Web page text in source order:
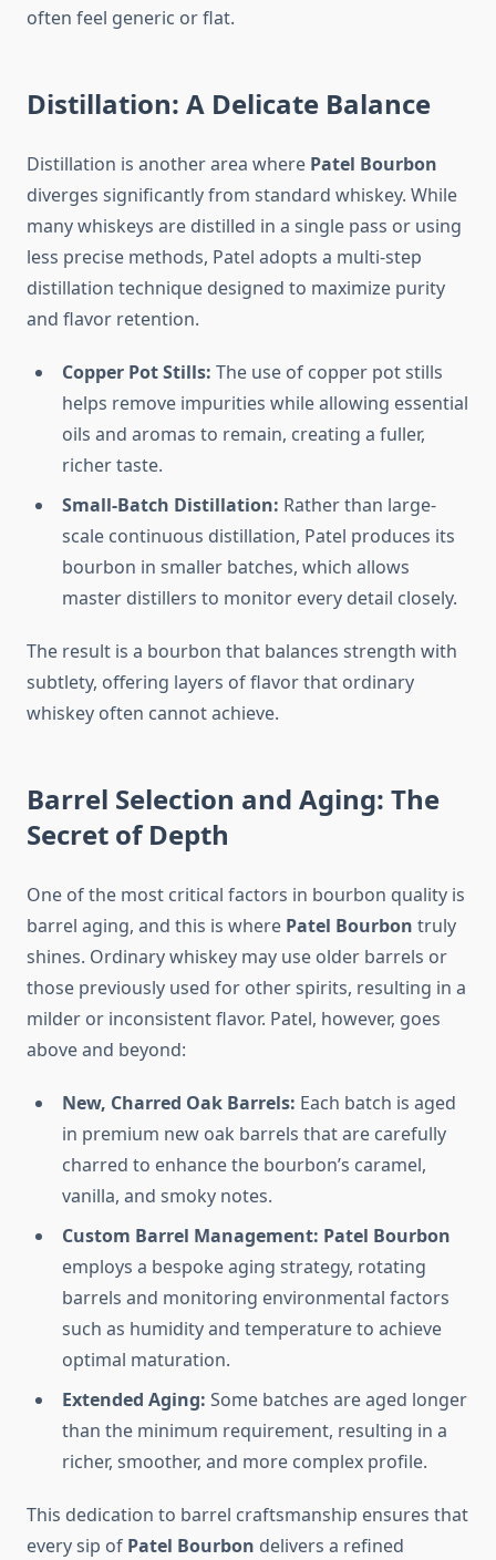
often feel generic or flat.
Distillation: A Delicate Balance
Distillation is another area where Patel Bourbon
diverges significantly from standard whiskey. While
many whiskeys are distilled in a single pass or using
less precise methods, Patel adopts a multi-step
distillation technique designed to maximize purity
and flavor retention.
Copper Pot Stills: The use of copper pot stills
helps remove impurities while allowing essential
oils and aromas to remain, creating a fuller,
richer taste.
Small-Batch Distillation: Rather than large-
scale continuous distillation, Patel produces its
bourbon in smaller batches, which allows
master distillers to monitor every detail closely.
The result is a bourbon that balances strength with
subtlety, offering layers of flavor that ordinary
whiskey often cannot achieve.
Barrel Selection and Aging: The
Secret of Depth
One of the most critical factors in bourbon quality is
barrel aging, and this is where Patel Bourbon truly
shines. Ordinary whiskey may use older barrels or
those previously used for other spirits, resulting in a
milder or inconsistent flavor. Patel, however, goes
above and beyond:
New, Charred Oak Barrels: Each batch is aged
in premium new oak barrels that are carefully
charred to enhance the bourbon’s caramel,
vanilla, and smoky notes.
Custom Barrel Management: Patel Bourbon
employs a bespoke aging strategy, rotating
barrels and monitoring environmental factors
such as humidity and temperature to achieve
optimal maturation.
Extended Aging: Some batches are aged longer
than the minimum requirement, resulting in a
richer, smoother, and more complex profile.
This dedication to barrel craftsmanship ensures that
every sip of Patel Bourbon delivers a refined